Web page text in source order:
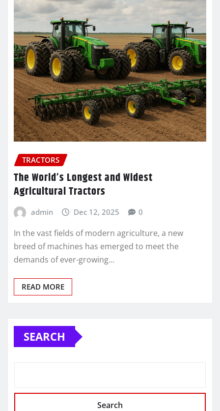
TRACTORS
The World’s Longest and Widest
Agricultural Tractors
admin Dec 12, 2025 0
In the vast fields of modern agriculture, a new
breed of machines has emerged to meet the
demands of ever-growing…
READ MORE
SEARCH
Search